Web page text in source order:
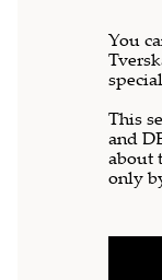
You
This
and
about
only